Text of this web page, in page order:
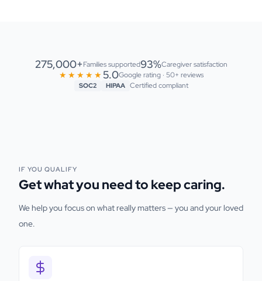
275,000+Families supported93%Caregiver satisfaction
★★★★★ 5.0Google rating · 50+ reviews
SOC2 HIPAA Certified compliant
IF YOU QUALIFY
Get what you need to keep caring.
We help you focus on what really matters — you and your loved
one.